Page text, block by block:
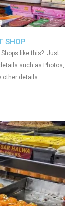
SHOP
Shops like this?. Just
such as Photos,
other details